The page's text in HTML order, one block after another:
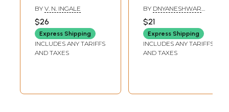
जगदाळे: Warkari of
Education
Pandhari:
Karmaveer Dr.
Mamasaheb
BY V. N. INGALE
$26
Express Shipping
INCLUDES ANY TARIFFS
AND TAXES
Shri Haibat Baba
Warkari (Marathi)
BY DNYANESHWAR
$21
Express Shipping
INCLUDES ANY TARIFFS
AND TAXES